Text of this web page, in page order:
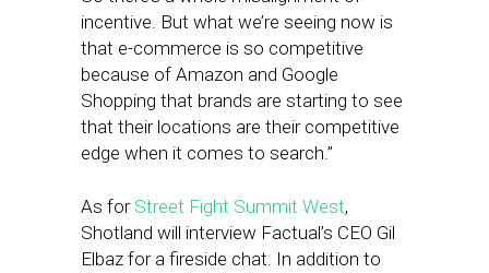
incentive. But what we’re seeing now is
that e-commerce is so competitive
because of Amazon and Google
Shopping that brands are starting to see
that their locations are their competitive
edge when it comes to search.”
As for Street Fight Summit West,
Shotland will interview Factual’s CEO Gil
Elbaz for a fireside chat. In addition to